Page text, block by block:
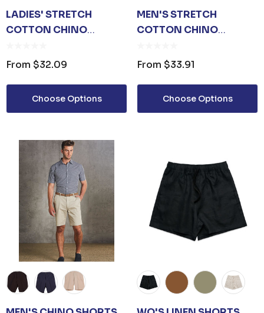
LADIES' STRETCH
COTTON CHINO
From $32.09
Choose Options
MEN'S STRETCH
COTTON CHINO
From $33.91
Choose Options